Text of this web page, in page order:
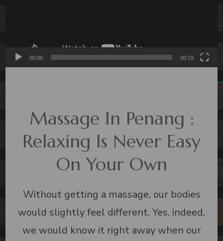
00:00 00:19
Massage In Penang :
Relaxing Is Never Easy
On Your Own
Without getting a massage, our bodies
would slightly feel different. Yes, indeed,
we would know it right away when our